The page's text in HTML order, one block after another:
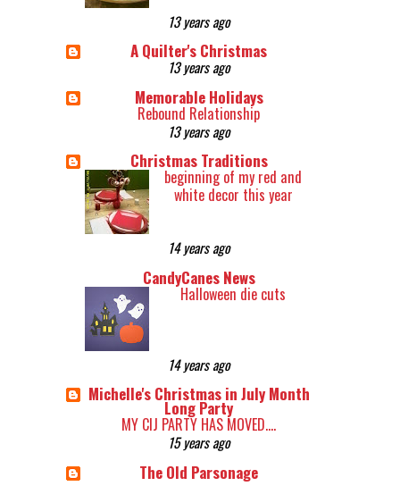
13 years ago
A Quilter's Christmas
13 years ago
Memorable Holidays
Rebound Relationship
13 years ago
Christmas Traditions
beginning of my red and
white decor this year
14 years ago
CandyCanes News
Halloween die cuts
14 years ago
Michelle's Christmas in July Month
Long Party
MY CIJ PARTY HAS MOVED....
15 years ago
The Old Parsonage